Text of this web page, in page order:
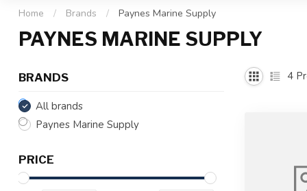
Home / Brands / Paynes Marine Supply
PAYNES MARINE SUPPLY
BRANDS
All brands
Paynes Marine Supply
PRICE
4